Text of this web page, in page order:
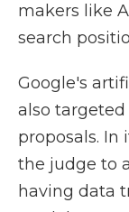
makers like
search
Google's
also
proposals. In
the judge to
having data